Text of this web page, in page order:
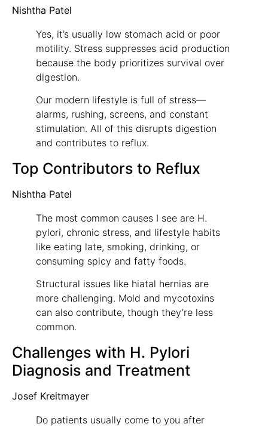
Nishtha Patel
Yes, it’s usually low stomach acid or poor
motility. Stress suppresses acid production
because the body prioritizes survival over
digestion.
Our modern lifestyle is full of stress—
alarms, rushing, screens, and constant
stimulation. All of this disrupts digestion
and contributes to reflux.
Top Contributors to Reflux
Nishtha Patel
The most common causes I see are H.
pylori, chronic stress, and lifestyle habits
like eating late, smoking, drinking, or
consuming spicy and fatty foods.
Structural issues like hiatal hernias are
more challenging. Mold and mycotoxins
can also contribute, though they’re less
common.
Challenges with H. Pylori
Diagnosis and Treatment
Josef Kreitmayer
Do patients usually come to you after